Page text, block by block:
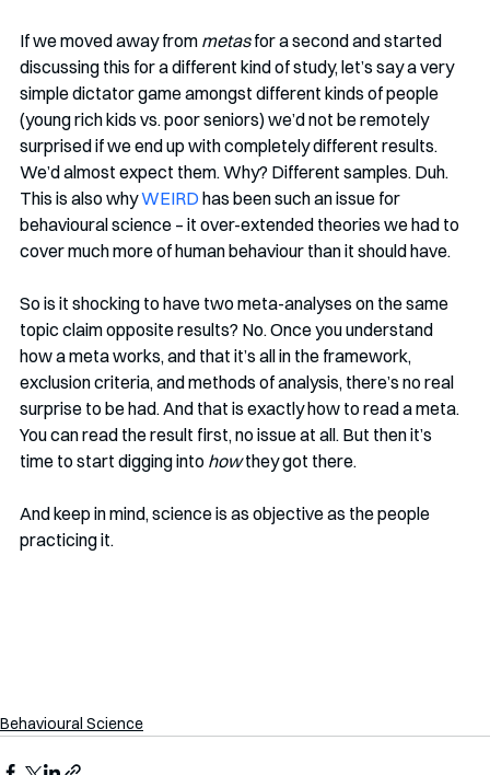
If we moved away from metas for a second and started
discussing this for a different kind of study, let’s say a very
simple dictator game amongst different kinds of people
(young rich kids vs. poor seniors) we’d not be remotely
surprised if we end up with completely different results.
We’d almost expect them. Why? Different samples. Duh.
This is also why WEIRD has been such an issue for
behavioural science – it over-extended theories we had to
cover much more of human behaviour than it should have.
So is it shocking to have two meta-analyses on the same
topic claim opposite results? No. Once you understand
how a meta works, and that it’s all in the framework,
exclusion criteria, and methods of analysis, there’s no real
surprise to be had. And that is exactly how to read a meta.
You can read the result first, no issue at all. But then it’s
time to start digging into how they got there.
And keep in mind, science is as objective as the people
practicing it.
Behavioural Science